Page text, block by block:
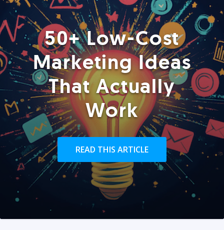
50+ Low-Cost
Marketing Ideas
That Actually
Work
READ THIS ARTICLE